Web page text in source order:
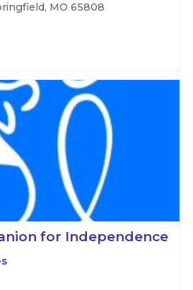
MO 65808
for Independence